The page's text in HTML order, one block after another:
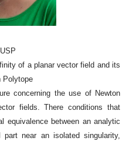
of a planar vector field and its
Polytope
concerning the use of Newton
fields. There conditions that
equivalence between an analytic
near an isolated singularity,